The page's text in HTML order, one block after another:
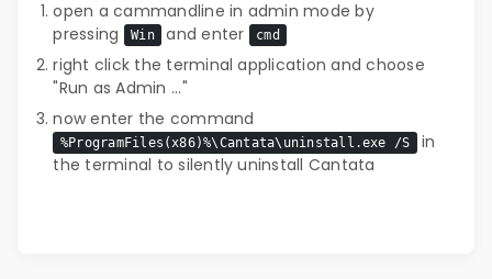
open a cammandline in admin mode by
pressing
Win and enter cmd
right click the terminal application and choose
"Run as Admin ..."
now enter the command
%ProgramFiles(x86)%\Cantata\uninstall.exe /S in
the terminal to silently uninstall Cantata